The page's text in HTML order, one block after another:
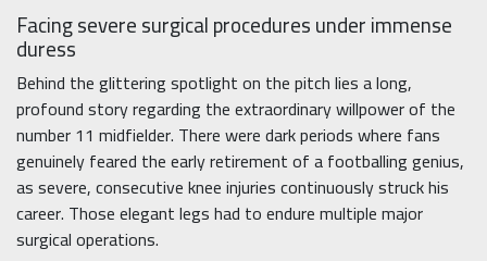
Facing severe surgical procedures under immense
duress
Behind the glittering spotlight on the pitch lies a long,
profound story regarding the extraordinary willpower of the
number 11 midfielder. There were dark periods where fans
genuinely feared the early retirement of a footballing genius,
as severe, consecutive knee injuries continuously struck his
career. Those elegant legs had to endure multiple major
surgical operations.